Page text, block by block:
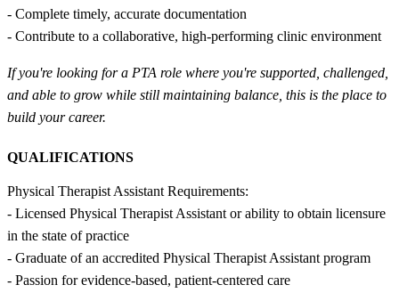
- Complete timely, accurate documentation
- Contribute to a collaborative, high-performing clinic environment
If you're looking for a PTA role where you're supported, challenged,
and able to grow while still maintaining balance, this is the place to
build your career.
QUALIFICATIONS
Physical Therapist Assistant Requirements:
- Licensed Physical Therapist Assistant or ability to obtain licensure
in the state of practice
- Graduate of an accredited Physical Therapist Assistant program
- Passion for evidence-based, patient-centered care